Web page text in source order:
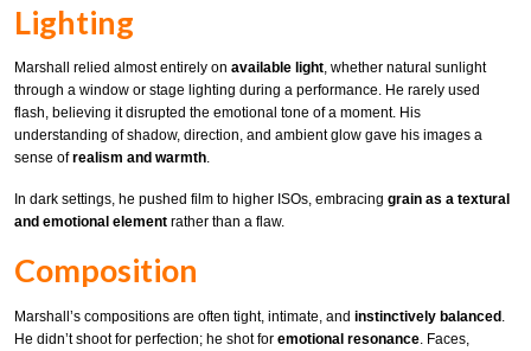
Lighting
Marshall relied almost entirely on available light, whether natural sunlight
through a window or stage lighting during a performance. He rarely used
flash, believing it disrupted the emotional tone of a moment. His
understanding of shadow, direction, and ambient glow gave his images a
sense ofrealism and warmth.
In dark settings, he pushed film to higher ISOs, embracing grain as a textural
and emotional element rather than a flaw.
Composition
Marshall’s compositions are often tight, intimate, and instinctively balanced
He didn’t shoot for perfection; he shot for emotional resonance . Faces,